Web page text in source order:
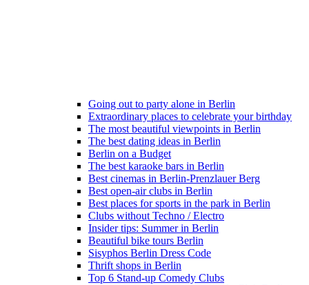
Going out to party alone in Berlin
Extraordinary places to celebrate your birthday
The most beautiful viewpoints in Berlin
The best dating ideas in Berlin
Berlin on a Budget
The best karaoke bars in Berlin
Best cinemas in Berlin-Prenzlauer Berg
Best open-air clubs in Berlin
Best places for sports in the park in Berlin
Clubs without Techno / Electro
Insider tips: Summer in Berlin
Beautiful bike tours Berlin
Sisyphos Berlin Dress Code
Thrift shops in Berlin
Top 6 Stand-up Comedy Clubs